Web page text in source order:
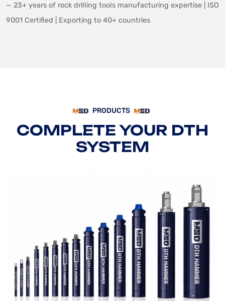
— 23+ years of rock drilling tools manufacturing expertise | ISO
9001 Certified | Exporting to 40+ countries
PRODUCTS
COMPLETE YOUR DTH
SYSTEM